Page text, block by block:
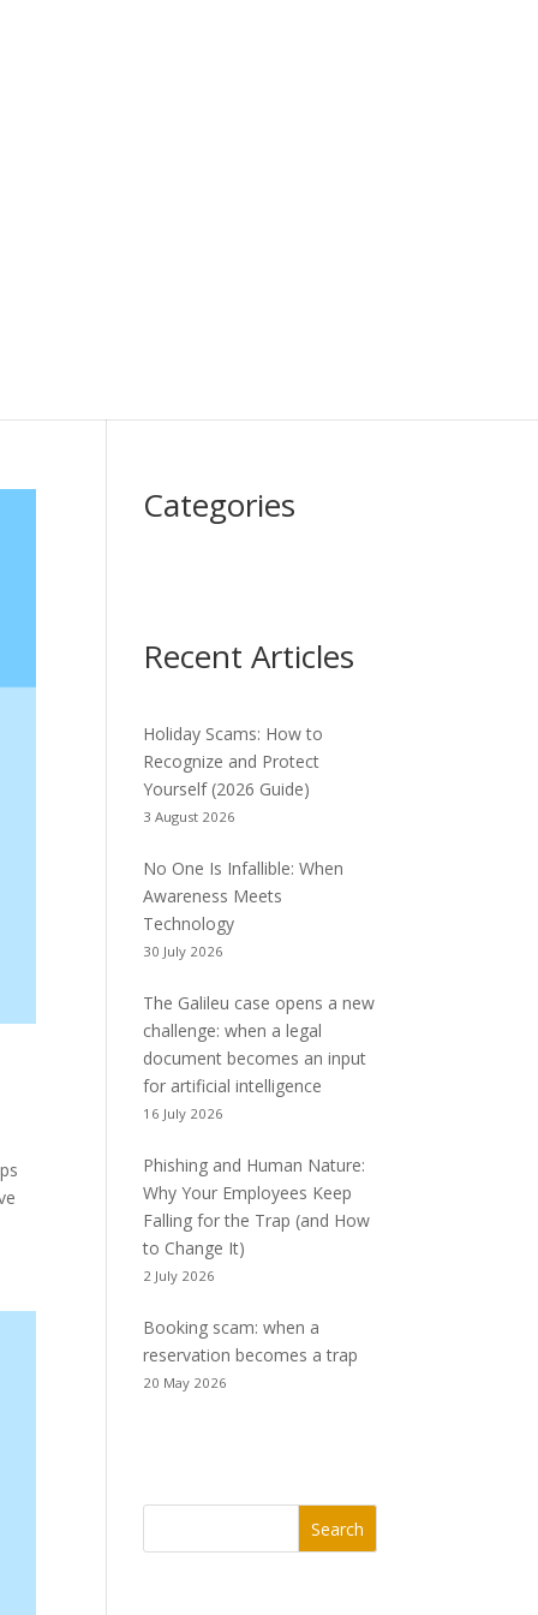
Categories
Recent Articles
Holiday Scams: How to
Recognize and Protect
Yourself (2026 Guide)
3 August 2026
No One Is Infallible: When
Awareness Meets
Technology
30 July 2026
The Galileu case opens a new
challenge: when a legal
document becomes an input
for artificial intelligence
16 July 2026
Phishing and Human Nature:
Why Your Employees Keep
Falling for the Trap (and How
to Change It)
2 July 2026
Booking scam: when a
reservation becomes a trap
20 May 2026
Search